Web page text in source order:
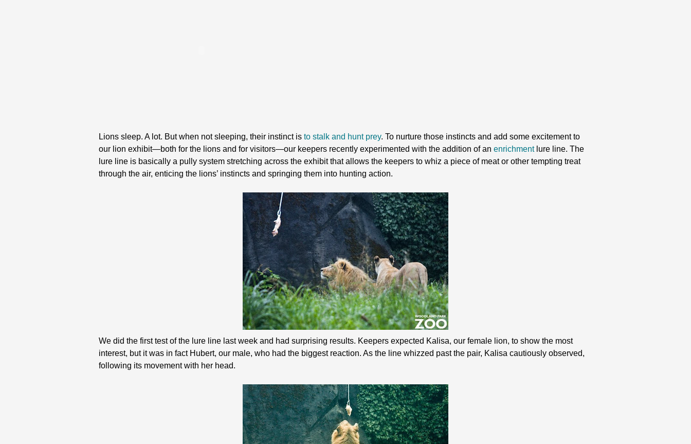
Lions sleep. A lot. But when not sleeping, their instinct is to stalk and hunt prey. To nurture those instincts and add some excitement to
our lion exhibit—both for the lions and for visitors—our keepers recently experimented with the addition of an enrichmentlure line. The
lure line is basically a pully system stretching across the exhibit that allows the keepers to whiz a piece of meat or other tempting treat
through the air, enticing the lions’ instincts and springing them into hunting action.
We did the first test of the lure line last week and had surprising results. Keepers expected Kalisa, our female lion, to show the most
interest, but it was in fact Hubert, our male, who had the biggest reaction. As the line whizzed past the pair, Kalisa cautiously observed,
following its movement with her head.